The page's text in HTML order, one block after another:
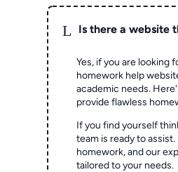
L Is there a website
Yes, if you are looking
homework help
academic needs.
provide flawless
If you find yourself
team is ready to
homework, and our
tailored to your needs.